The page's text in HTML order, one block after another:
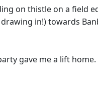
on thistle on a field
in!) towards
gave me a lift home.